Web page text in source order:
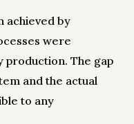
achieved by
were
production. The gap
and the actual
to any